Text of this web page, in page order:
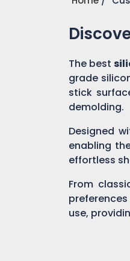
The best
grade
stick
demolding.
Designed
enabling
effortless
From
use,